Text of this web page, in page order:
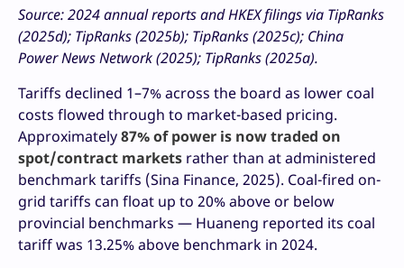
Source: 2024 annual reports and HKEX filings via TipRanks
(2025d); TipRanks (2025b); TipRanks (2025c); China
Power News Network (2025); TipRanks (2025a).
Tariffs declined 1–7% across the board as lower coal
costs flowed through to market-based pricing.
Approximately87% of power is now traded on
spot/contract markets rather than at administered
benchmark tariffs (Sina Finance, 2025). Coal-fired on-
grid tariffs can float up to 20% above or below
provincial benchmarks — Huaneng reported its coal
tariff was 13.25% above benchmark in 2024.